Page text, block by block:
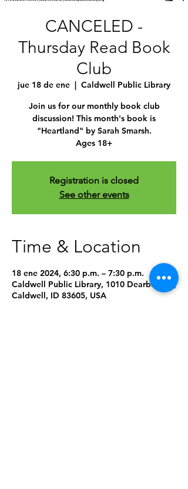
CANCELED -
Thursday Read Book
Club
jue 18 de ene
  |
Caldwell Public Library
Join us for our monthly book club
discussion! This month's book is
"Heartland" by Sarah Smarsh.
Ages 18+
Registration is closed
See other events
Time & Location
18 ene 2024, 6:30 p.m. – 7:30 p.m.
Caldwell Public Library, 1010 Dearborn St,
Caldwell, ID 83605, USA